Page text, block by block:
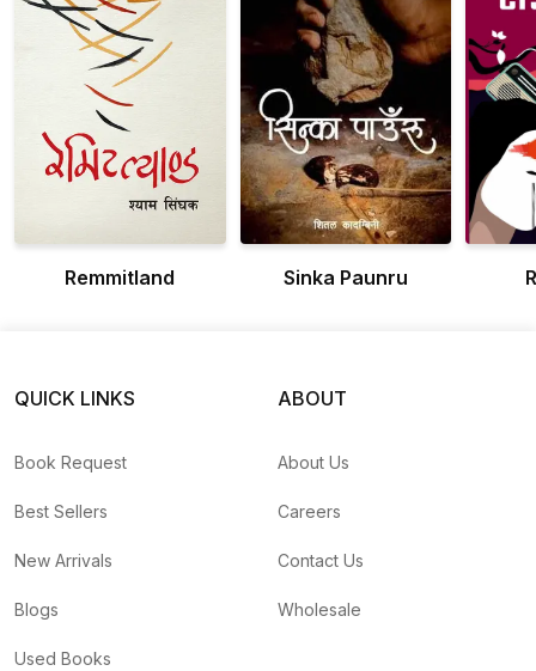
Remmitland Sinka Paunru
QUICK LINKS
Book Request
Best Sellers
New Arrivals
Blogs
Used Books
ABOUT
About Us
Careers
Contact Us
Wholesale